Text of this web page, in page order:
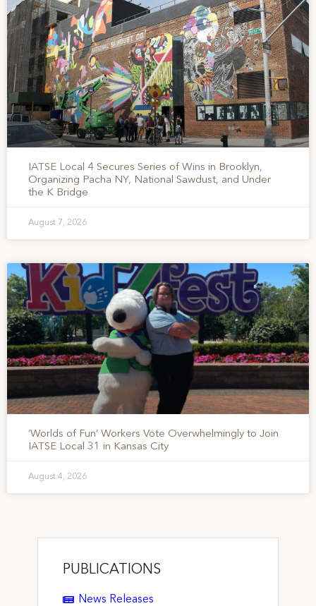
IATSE Local 4 Secures Series of Wins in Brooklyn,
Organizing Pacha NY, National Sawdust, and Under
the K Bridge
August 7, 2026
‘Worlds of Fun’ Workers Vote Overwhelmingly to Join
IATSE Local 31 in Kansas City
August 4, 2026
PUBLICATIONS
News Releases